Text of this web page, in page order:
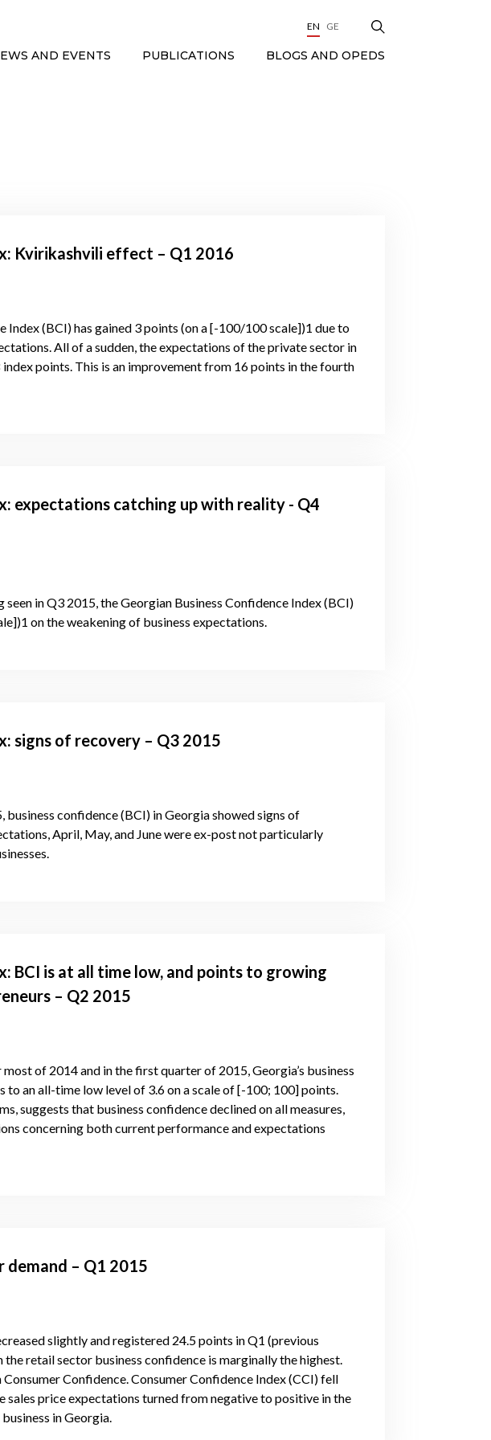
EN GE
AND EVENTS PUBLICATIONS BLOGS AND OPEDS
Kvirikashvili effect – Q1 2016
Index (BCI) has gained 3 points (on a [-100/100 scale])1 due to
All of a sudden, the expectations of the private sector in
points. This is an improvement from 16 points in the fourth
expectations catching up with reality - Q4
in Q3 2015, the Georgian Business Confidence Index (BCI)
on the weakening of business expectations.
signs of recovery – Q3 2015
confidence (BCI) in Georgia showed signs of
April, May, and June were ex-post not particularly
BCI is at all time low, and points to growing
– Q2 2015
of 2014 and in the first quarter of 2015, Georgia’s business
an all-time low level of 3.6 on a scale of [-100; 100] points.
suggests that business confidence declined on all measures,
concerning both current performance and expectations
demand – Q1 2015
slightly and registered 24.5 points in Q1 (previous
retail sector business confidence is marginally the highest.
Confidence. Consumer Confidence Index (CCI) fell
sales price expectations turned from negative to positive in the
in Georgia.